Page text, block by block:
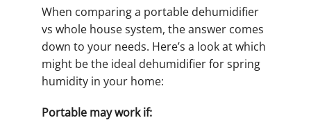
When comparing a portable dehumidifier
vs whole house system, the answer comes
down to your needs. Here’s a look at which
might be the ideal dehumidifier for spring
humidity in your home:
Portable may work if: